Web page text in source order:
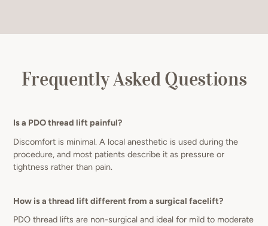
Frequently Asked Questions
Is a PDO thread lift painful?
Discomfort is minimal. A local anesthetic is used during the
procedure, and most patients describe it as pressure or
tightness rather than pain.
How is a thread lift different from a surgical facelift?
PDO thread lifts are non-surgical and ideal for mild to moderate